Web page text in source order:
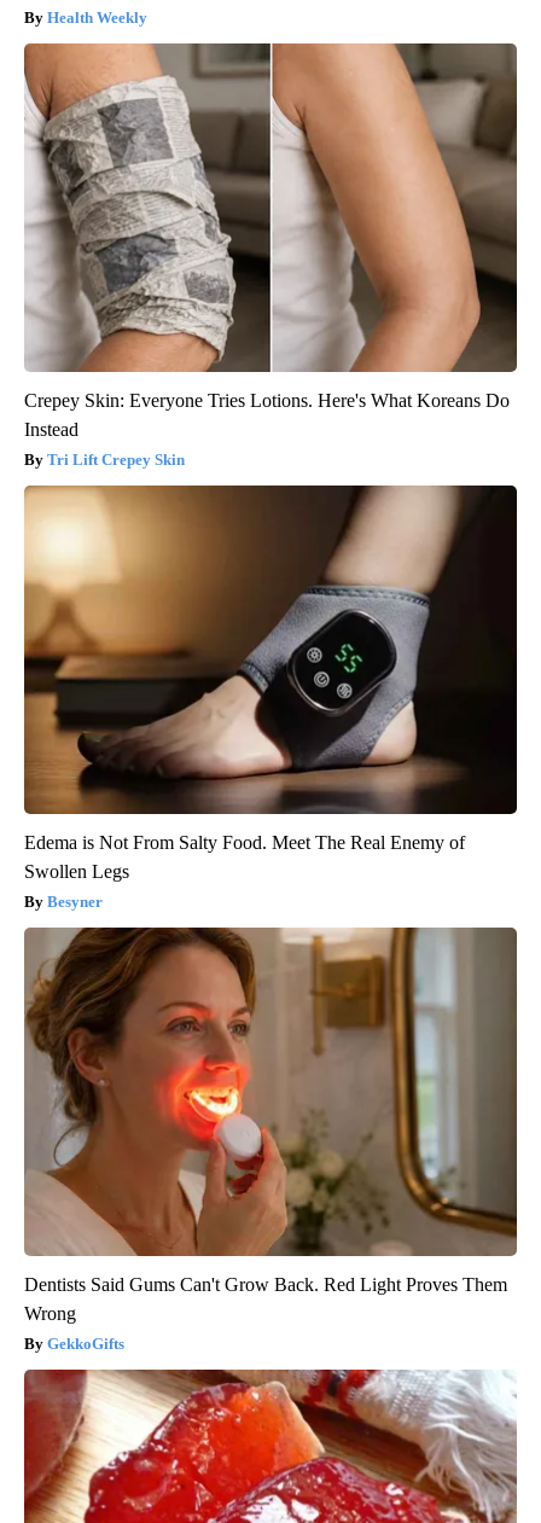
Health Weekly
Crepey Skin: Everyone Tries Lotions. Here's What Koreans Do
Instead
Tri Lift Crepey Skin
Edema is Not From Salty Food. Meet The Real Enemy of
Swollen Legs
Besyner
Dentists Said Gums Can't Grow Back. Red Light Proves Them
Wrong
GekkoGifts